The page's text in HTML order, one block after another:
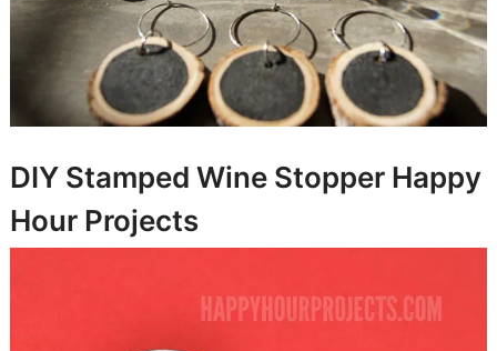
DIY Stamped Wine Stopper Happy
Hour Projects